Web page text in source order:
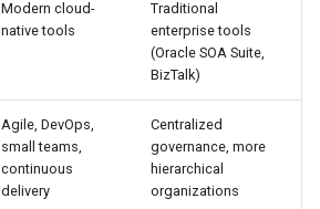
Modern cloud-
native tools
Traditional
enterprise tools
(Oracle SOA Suite,
BizTalk)
Agile, DevOps,
small teams,
continuous
delivery
Centralized
governance, more
hierarchical
organizations